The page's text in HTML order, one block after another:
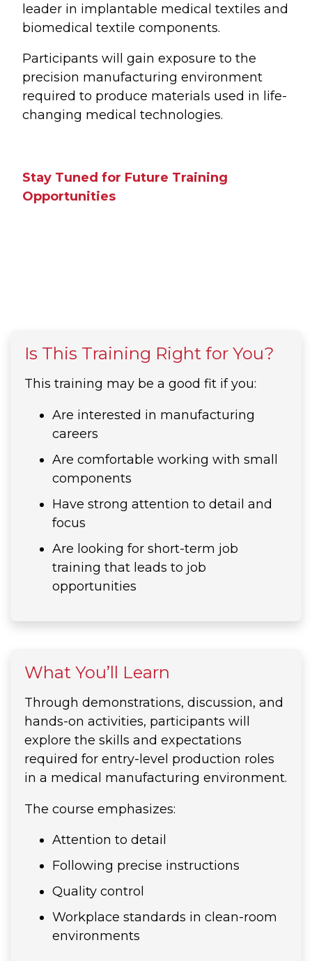
leader in implantable medical textiles and
biomedical textile components.
Participants will gain exposure to the
precision manufacturing environment
required to produce materials used in life-
changing medical technologies.
Stay Tuned for Future Training
Opportunities
Is This Training Right for You?
This training may be a good fit if you:
Are interested in manufacturing
careers
Are comfortable working with small
components
Have strong attention to detail and
focus
Are looking for short-term job
training that leads to job
opportunities
What You’ll Learn
Through demonstrations, discussion, and
hands-on activities, participants will
explore the skills and expectations
required for entry-level production roles
in a medical manufacturing environment.
The course emphasizes:
Attention to detail
Following precise instructions
Quality control
Workplace standards in clean-room
environments